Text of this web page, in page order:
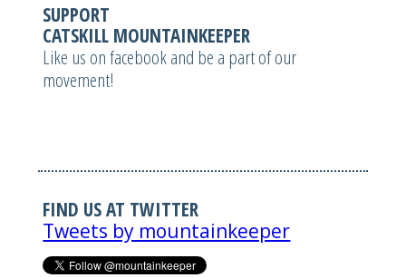
SUPPORT
CATSKILL MOUNTAINKEEPER
Like us on facebook and be a part of our
movement!
FIND US AT TWITTER
Tweets by mountainkeeper